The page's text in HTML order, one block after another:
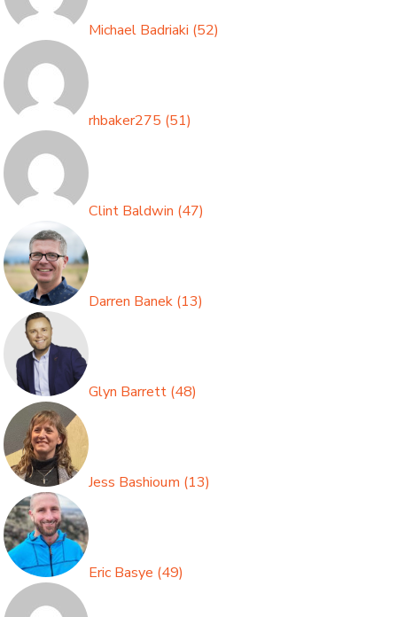
Michael Badriaki (52)
rhbaker275 (51)
Clint Baldwin (47)
Darren Banek (13)
Glyn Barrett (48)
Jess Bashioum (13)
Eric Basye (49)